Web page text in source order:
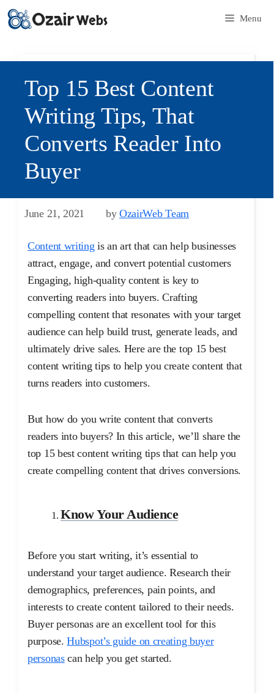
Menu
Top 15 Best Content
Writing Tips, That
Converts Reader Into
Buyer
June 21, 2021 by OzairWeb Team
Content writing is an art that can help businesses
attract, engage, and convert potential customers
Engaging, high-quality content is key to
converting readers into buyers. Crafting
compelling content that resonates with your target
audience can help build trust, generate leads, and
ultimately drive sales. Here are the top 15 best
content writing tips to help you create content that
turns readers into customers.
But how do you write content that converts
readers into buyers? In this article, we’ll share the
top 15 best content writing tips that can help you
create compelling content that drives conversions.
Know Your Audience
Before you start writing, it’s essential to
understand your target audience. Research their
demographics, preferences, pain points, and
interests to create content tailored to their needs.
Buyer personas are an excellent tool for this
purpose.Hubspot’s guide on creating buyer
personascan help you get started.